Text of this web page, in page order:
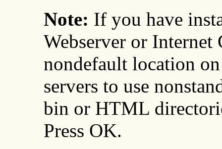
Note: If you have
Webserver or Internet
nondefault location
servers to use
bin or HTML
Press OK.